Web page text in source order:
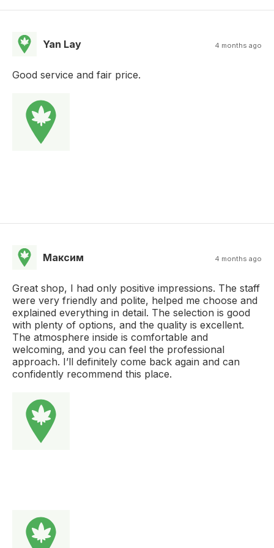
Yan Lay 4 months ago
Good service and fair price.
Максим 4 months ago
Great shop, I had only positive impressions. The staff
were very friendly and polite, helped me choose and
explained everything in detail. The selection is good
with plenty of options, and the quality is excellent.
The atmosphere inside is comfortable and
welcoming, and you can feel the professional
approach. I’ll definitely come back again and can
confidently recommend this place.